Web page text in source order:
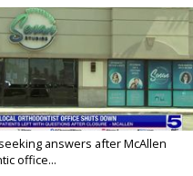
answers after McAllen
office...